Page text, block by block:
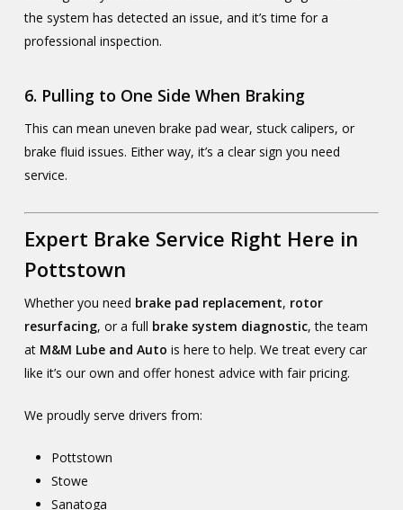
the system has detected an issue, and it’s time for a
professional inspection.
6. Pulling to One Side When Braking
This can mean uneven brake pad wear, stuck calipers, or
brake fluid issues. Either way, it’s a clear sign you need
service.
Expert Brake Service Right Here in
Pottstown
Whether you need brake pad replacement, rotor
resurfacing, or a full brake system diagnostic, the team
at M&M Lube and Auto is here to help. We treat every car
like it’s our own and offer honest advice with fair pricing.
We proudly serve drivers from:
Pottstown
Stowe
Sanatoga